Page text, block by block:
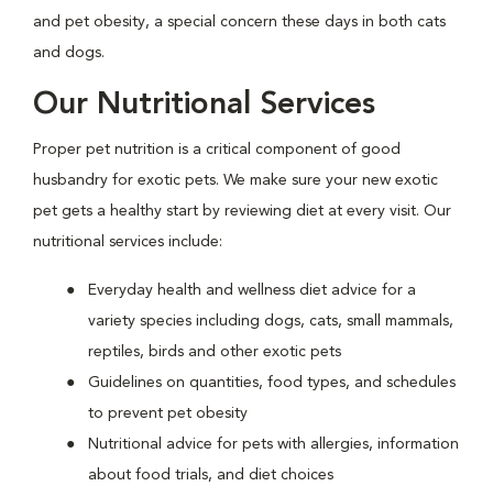
and pet obesity, a special concern these days in both cats
and dogs.
Our Nutritional Services
Proper pet nutrition is a critical component of good
husbandry for exotic pets. We make sure your new exotic
pet gets a healthy start by reviewing diet at every visit. Our
nutritional services include:
Everyday health and wellness diet advice for a
variety species including dogs, cats, small mammals,
reptiles, birds and other exotic pets
Guidelines on quantities, food types, and schedules
to prevent pet obesity
Nutritional advice for pets with allergies, information
about food trials, and diet choices